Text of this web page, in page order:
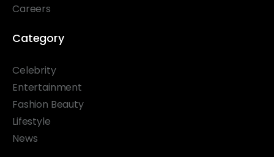
Careers
Category
Celebrity
Entertainment
Fashion Beauty
Lifestyle
News